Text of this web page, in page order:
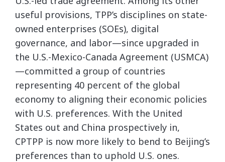
useful provisions, TPP’s disciplines on state-
owned enterprises (SOEs), digital
governance, and labor—since upgraded in
the U.S.-Mexico-Canada Agreement (USMCA)
—committed a group of countries
representing 40 percent of the global
economy to aligning their economic policies
with U.S. preferences. With the United
States out and China prospectively in,
CPTPP is now more likely to bend to Beijing’s
preferences than to uphold U.S. ones.